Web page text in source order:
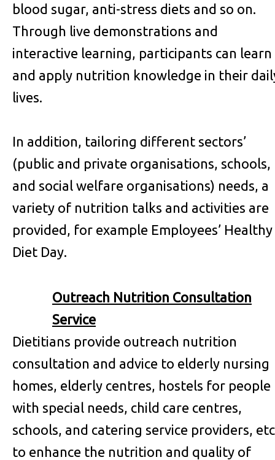
blood sugar, anti-stress diets and so on.
Through live demonstrations and
interactive learning, participants can learn
and apply nutrition knowledge in their
lives.
In addition, tailoring different sectors’
(public and private organisations, schools,
and social welfare organisations) needs, a
variety of nutrition talks and activities are
provided, for example Employees’ Healthy
Diet Day.
Outreach Nutrition Consultation
Service
Dietitians provide outreach nutrition
consultation and advice to elderly nursing
homes, elderly centres, hostels for people
with special needs, child care centres,
schools, and catering service providers,
to enhance the nutrition and quality of